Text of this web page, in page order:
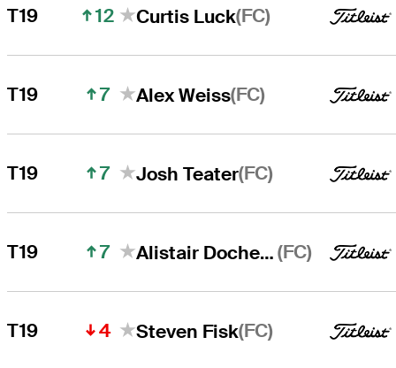
T19 12 Curtis Luck(FC)
T19 7 Alex Weiss(FC)
T19 7 Josh Teater(FC)
T19 7 Alistair Docherty(FC)
T19 4 Steven Fisk(FC)